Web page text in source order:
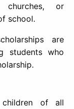
churches, or
school.
are
students who
children of all